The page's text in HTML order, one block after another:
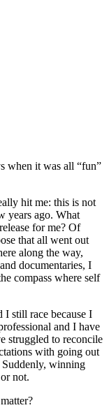
when it was all “fun”
hit me: this is not
years ago. What
for me? Of
that all went out
along the way,
documentaries, I
compass where self
I still race because I
and I have
struggled to reconcile
with going out
winning
not.